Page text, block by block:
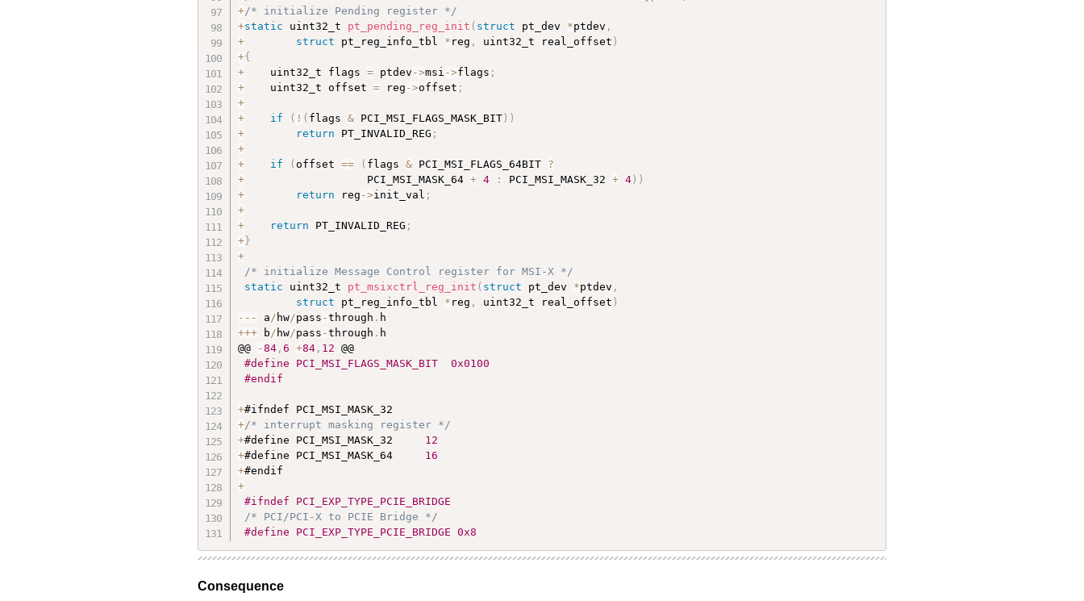
+/* initialize Pending register */
+static uint32_t pt_pending_reg_init ( struct pt_dev *ptdev ,
+
struct pt_reg_info_tbl * reg , uint32_t real_offset )
+{
+
    uint32_t flags
= ptdev ->msi ->flags ;
+
    uint32_t offset
= reg ->offset ;
+
+
if ( ! ( flags & PCI_MSI_FLAGS_MASK_BIT ) )
+
return PT_INVALID_REG ;
+
+
if ( offset == ( flags & PCI_MSI_FLAGS_64BIT ?
+
                   PCI_MSI_MASK_64
+ 4 : PCI_MSI_MASK_32 + 4 ) )
+
return reg ->init_val ;
+
+
return PT_INVALID_REG ;
+ }
+
/* initialize Message Control register for MSI-X */
static uint32_t pt_msixctrl_reg_init ( struct pt_dev *ptdev ,
struct pt_reg_info_tbl * reg , uint32_t real_offset )
-- - a/ hw/pass -through .
+++ b/ hw/pass -through . h
@@
-84 ,6 +84 , 12 @@
#define PCI_MSI_FLAGS_MASK_BIT  0x0100
#endif
+
+/* interrupt masking register */
+#define PCI_MSI_MASK_32 12
+#define PCI_MSI_MASK_64 16
+
+
#ifndef PCI_EXP_TYPE_PCIE_BRIDGE
/* PCI/PCI-X to PCIE Bridge */
#define PCI_EXP_TYPE_PCIE_BRIDGE 0x8
Consequence